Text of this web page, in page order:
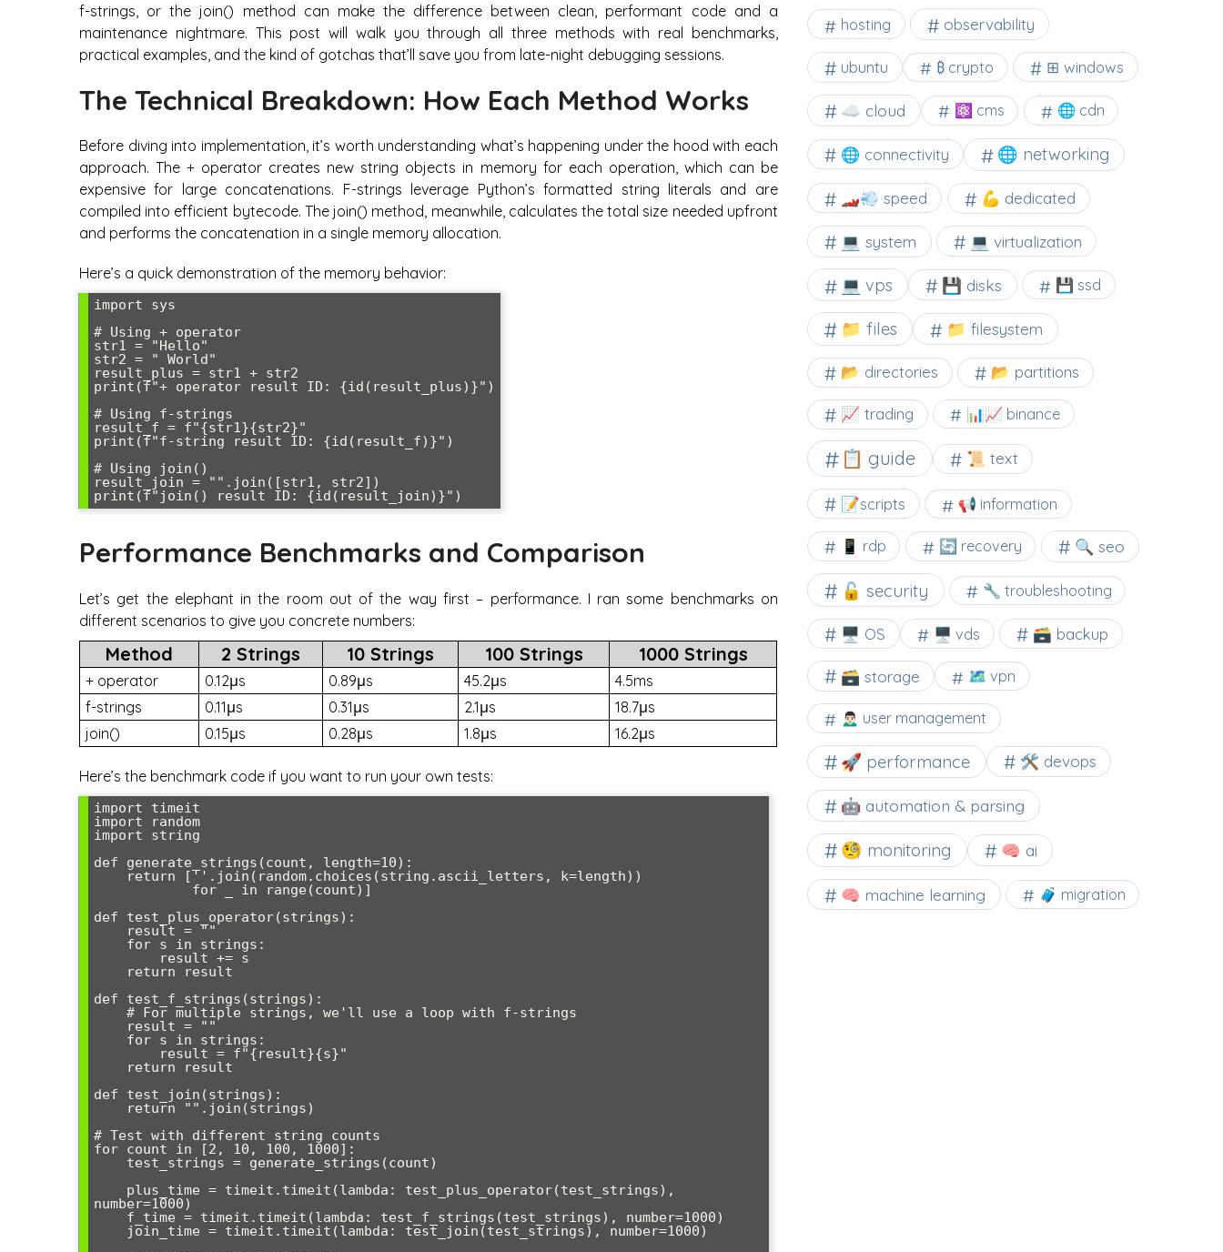
f-strings, or the join() method can make the difference between clean, performant code and a
maintenance nightmare. This post will walk you through all three methods with real benchmarks,
practical examples, and the kind of gotchas that’ll save you from late-night debugging sessions.
The Technical Breakdown: How Each Method Works
Before diving into implementation, it’s worth understanding what’s happening under the hood with each
approach. The + operator creates new string objects in memory for each operation, which can be
expensive for large concatenations. F-strings leverage Python’s formatted string literals and are
compiled into efficient bytecode. The join() method, meanwhile, calculates the total size needed upfront
and performs the concatenation in a single memory allocation.
Here’s a quick demonstration of the memory behavior:
import sys
# Using + operator
str1 = "Hello"
str2 = " World"
result_plus = str1 + str2
print(f"+ operator result ID: {id(result_plus)}")
# Using f-strings
result_f = f"{str1}{str2}"
print(f"f-string result ID: {id(result_f)}")
# Using join()
result_join = "".join([str1, str2])
Performance Benchmarks and Comparison
Let’s get the elephant in the room out of the way first – performance. I ran some benchmarks on
different scenarios to give you concrete numbers:
Method 2 Strings 10 Strings 100 Strings 1000 Strings
+ operator 0.12μs 0.89μs 45.2μs
4.5ms
f-strings
0.11μs 0.31μs 2.1μs
18.7μs
join()
0.15μs 0.28μs 1.8μs 16.2μs
Here’s the benchmark code if you want to run your own tests:
import timeit
import random
import string
def generate_strings(count, length=10):
def test_plus_operator(strings):
def test_f_strings(strings):
def test_join(strings):
# Test with different string counts
for count in [2, 10, 100, 1000]:
number=1000)
hosting observability
ubuntu ₿ crypto ⊞ windows
☁️ cloud ⚛ cms 🌐 cdn
🌐 connectivity 🌐 networking
🏎️💨 speed 💪 dedicated
💻 system 💻 virtualization
💻 vps 💾 disks 💾 ssd
📁 files 📁 filesystem
📂 directories 📂 partitions
📈 trading 📊📈 binance
📋 guide 📜 text
📝scripts 📢 information
📱 rdp 🔄 recovery 🔍 seo
🔓 security 🔧 troubleshooting
🖥️ OS 🖥️ vds 🗃️ backup
🗃️ storage 🗺 vpn
🙍🏻‍♂️ user management
🚀 performance 🛠 devops
🤖 automation & parsing
🧐 monitoring 🧠 ai
🧠 machine learning 🧳 migration